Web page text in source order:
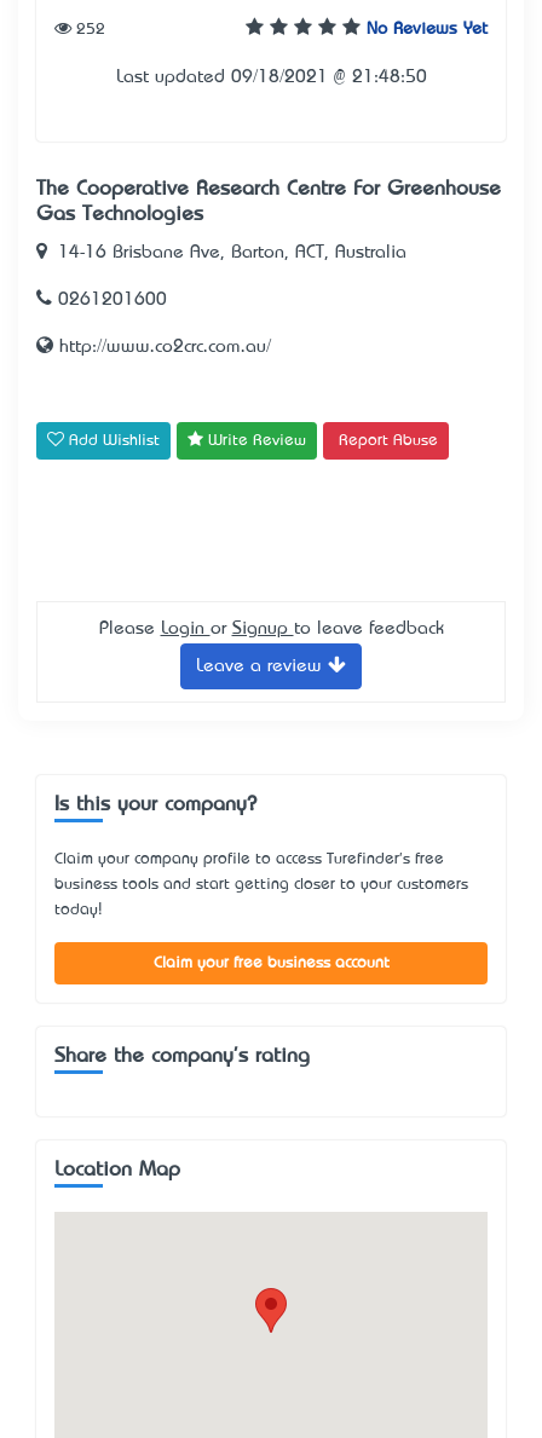
No Reviews Yet
252
Last updated 09/18/2021 @ 21:48:50
The Cooperative Research Centre For Greenhouse
Gas Technologies
14-16 Brisbane Ave, Barton, ACT, Australia
0261201600
http://www.co2crc.com.au/
Add Wishlist Write Review Report Abuse
Please Login or Signup to leave feedback
Leave a review
Is this your company?
Claim your company profile to access Turefinder's free
business tools and start getting closer to your customers
today!
Claim your free business account
Share the company's rating
Location Map